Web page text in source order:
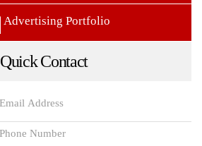
Advertising Portfolio
Quick Contact